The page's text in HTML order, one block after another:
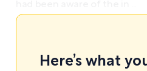
Here’s what